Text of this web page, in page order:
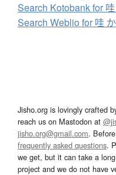
Search Kotobank for
Search Weblio for 哇
Jisho.org is lovingly crafted
reach us on Mastodon at
jisho.org@gmail.com.
frequently asked questions.
we get, but it can take a
project and we do not have